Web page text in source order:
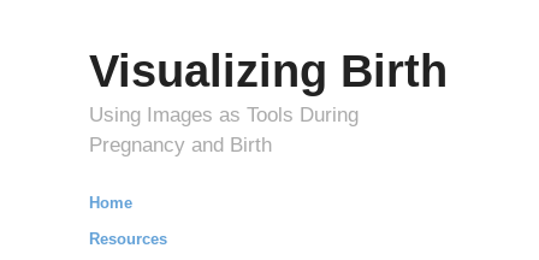
Visualizing Birth
Using Images as Tools During
Pregnancy and Birth
Home
Resources